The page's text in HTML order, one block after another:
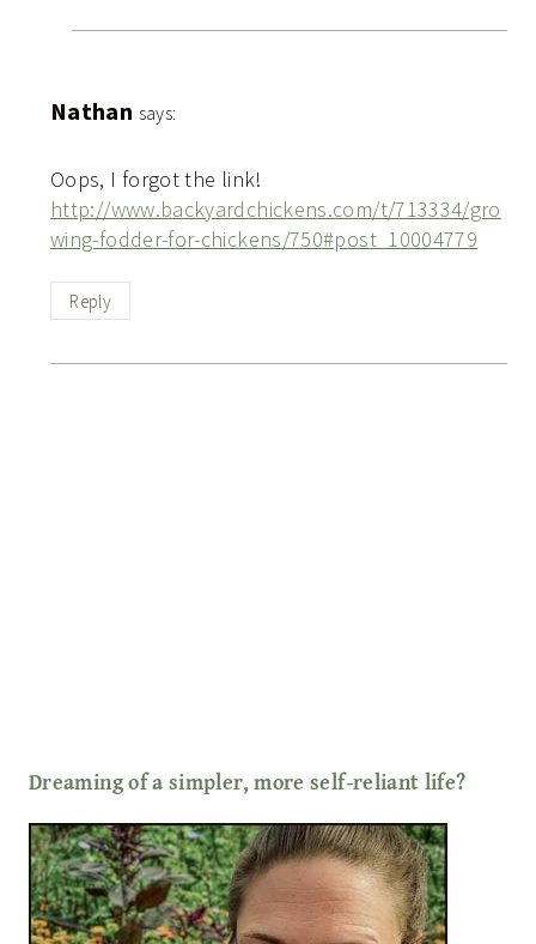
Nathan says:
Oops, I forgot the link!
http://www.backyardchickens.com/t/713334/gro
wing-fodder-for-chickens/750#post_10004779
Reply
Dreaming of a simpler, more self-reliant life?